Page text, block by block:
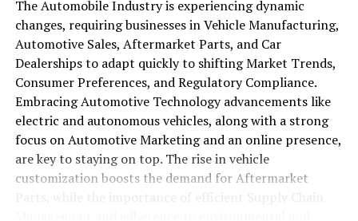
The Automobile Industry is experiencing dynamic
changes, requiring businesses in Vehicle Manufacturing,
Automotive Sales, Aftermarket Parts, and Car
Dealerships to adapt quickly to shifting Market Trends,
Consumer Preferences, and Regulatory Compliance.
Embracing Automotive Technology advancements like
electric and autonomous vehicles, along with a strong
focus on Automotive Marketing and an online presence,
are key to staying on top. The rise in vehicle
customization boosts the demand for Aftermarket